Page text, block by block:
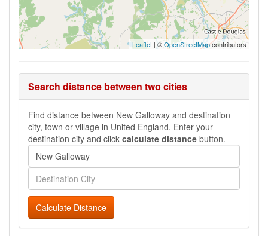
Leaflet | ©OpenStreetMapcontributors
Search distance between two cities
Find distance between New Galloway and destination
city, town or village in United England. Enter your
destination city and click calculate distance button.
Calculate Distance